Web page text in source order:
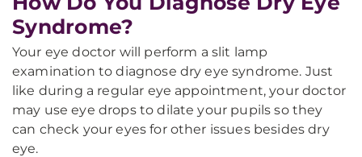
Syndrome?
Your eye doctor will perform a slit lamp
examination to diagnose dry eye syndrome. Just
like during a regular eye appointment, your doctor
may use eye drops to dilate your pupils so they
can check your eyes for other issues besides dry
eye.